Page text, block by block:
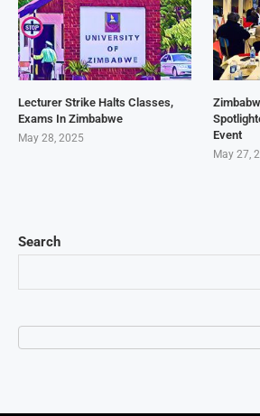
Search
Lecturer Strike Halts Classes,
Exams In Zimbabwe
May 28, 2025
Event
May 27,